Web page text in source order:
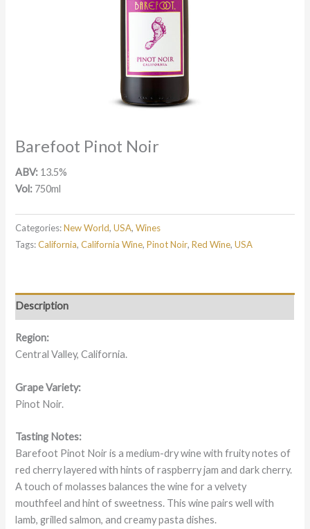
Barefoot Pinot Noir
ABV: 13.5%
Vol: 750ml
Categories:New World,USA,Wines
Tags:California,California Wine,Pinot Noir,Red Wine,USA
Description
Region:
Central Valley, California.
Grape Variety:
Pinot Noir.
Tasting Notes:
Barefoot Pinot Noir is a medium-dry wine with fruity notes of
red cherry layered with hints of raspberry jam and dark cherry.
A touch of molasses balances the wine for a velvety
mouthfeel and hint of sweetness. This wine pairs well with
lamb, grilled salmon, and creamy pasta dishes.